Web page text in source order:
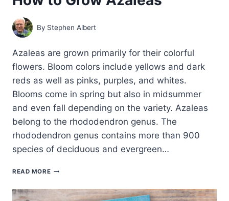
By Stephen Albert
Azaleas are grown primarily for their colorful
flowers. Bloom colors include yellows and dark
reds as well as pinks, purples, and whites.
Blooms come in spring but also in midsummer
and even fall depending on the variety. Azaleas
belong to the rhododendron genus. The
rhododendron genus contains more than 900
species of deciduous and evergreen…
READ MOREHOW
GROW
AZALEAS